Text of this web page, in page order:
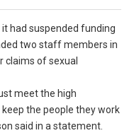
had suspended funding
two staff members in
claims of sexual
meet the high
the people they work
said in a statement.